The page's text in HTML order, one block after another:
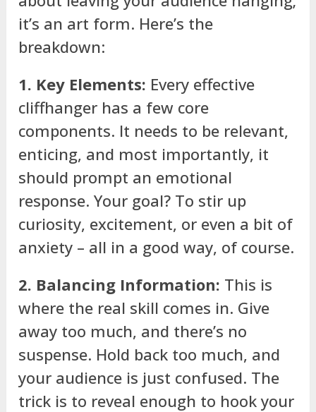
it’s an art form. Here’s the
breakdown:
1. Key Elements: Every effective
cliffhanger has a few core
components. It needs to be relevant,
enticing, and most importantly, it
should prompt an emotional
response. Your goal? To stir up
curiosity, excitement, or even a bit of
anxiety – all in a good way, of course.
2. Balancing Information: This is
where the real skill comes in. Give
away too much, and there’s no
suspense. Hold back too much, and
your audience is just confused. The
trick is to reveal enough to hook your